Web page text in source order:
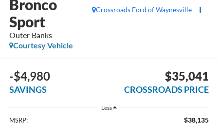
Bronco
Sport
Outer Banks
Crossroads Ford of Waynesville
Courtesy Vehicle
-$4,980
SAVINGS
$35,041
CROSSROADS PRICE
Less
MSRP: $38,135